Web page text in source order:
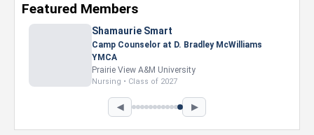
Featured Members
Shamaurie Smart
Camp Counselor at D. Bradley McWilliams
YMCA
Prairie View A&M University
Nursing • Class of 2027
◀ ▶